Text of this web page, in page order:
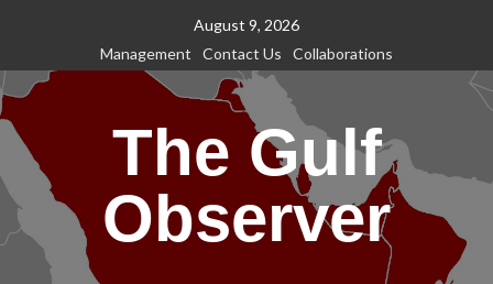
content
August 9, 2026
Management
Contact Us Collaborations
The Gulf
Observer